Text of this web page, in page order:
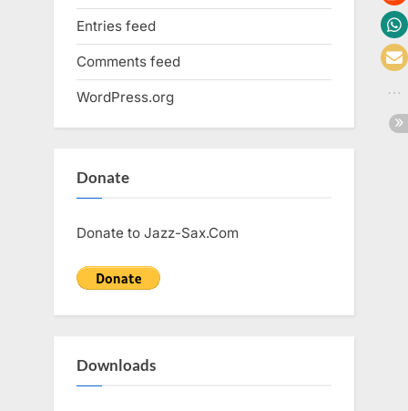
Entries feed
Comments feed
WordPress.org
Donate
Donate to Jazz-Sax.Com
Downloads